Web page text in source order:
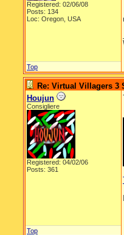
Registered: 02/06/08
Posts: 134
Loc: Oregon, USA
Top
Re: Virtual Villagers 3
Houjun
Consigliere
Registered: 04/02/06
Posts: 361
Top